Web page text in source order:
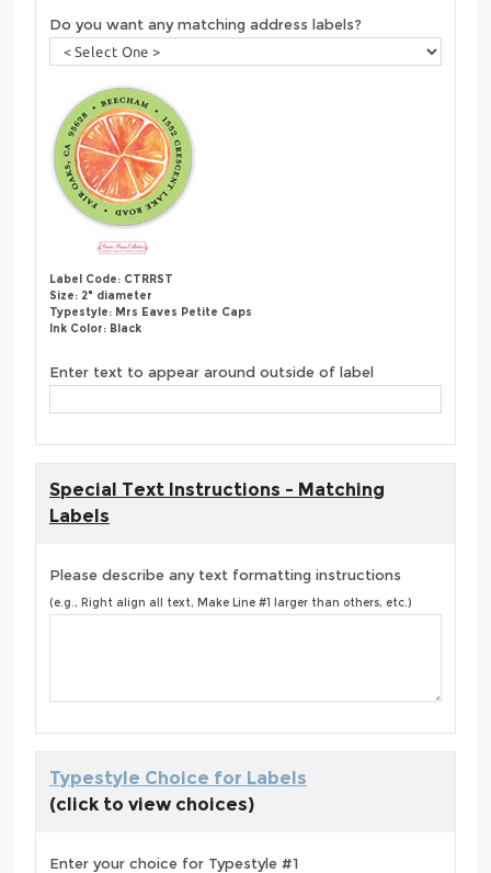
Do you want any matching address labels?
Label Code: CTRRST
Size: 2" diameter
Typestyle: Mrs Eaves Petite Caps
Ink Color: Black
Enter text to appear around outside of label
Special Text Instructions - Matching
Labels
Please describe any text formatting instructions
(e.g., Right align all text, Make Line #1 larger than others, etc.)
Typestyle Choice for Labels
(click to view choices)
Enter your choice for Typestyle #1